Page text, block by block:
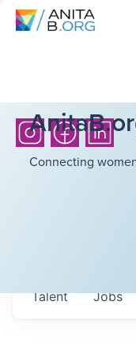
Connecting
Jobs
Talent